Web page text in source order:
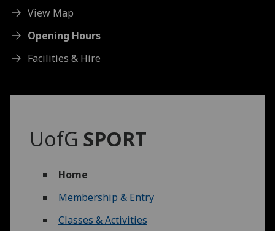
View Map
Opening Hours
Facilities & Hire
UofG SPORT
Home
Membership & Entry
Classes & Activities